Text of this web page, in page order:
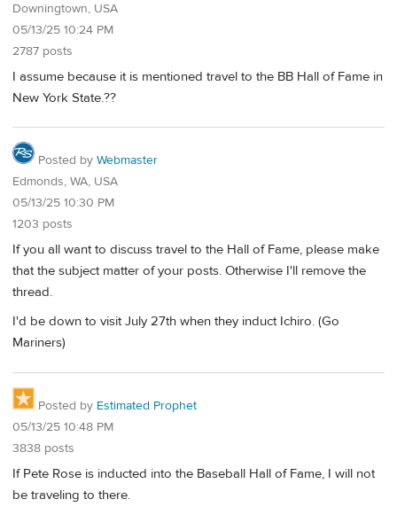
Downingtown, USA
05/13/25 10:24 PM
2787 posts
I assume because it is mentioned travel to the BB Hall of Fame in
New York State.??
Posted by Webmaster
Edmonds, WA, USA
05/13/25 10:30 PM
1203 posts
If you all want to discuss travel to the Hall of Fame, please make
that the subject matter of your posts. Otherwise I'll remove the
thread.
I'd be down to visit July 27th when they induct Ichiro. (Go
Mariners)
Posted by Estimated Prophet
05/13/25 10:48 PM
3838 posts
If Pete Rose is inducted into the Baseball Hall of Fame, I will not
be traveling to there.